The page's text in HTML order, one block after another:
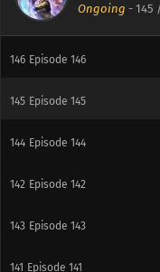
Ongoing - 145
147 Episode 147
146 Episode 146
145 Episode 145
144 Episode 144
142 Episode 142
143 Episode 143
141 Episode 141